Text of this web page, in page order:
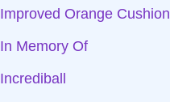
Improved Orange Cushion
In Memory Of
Incrediball